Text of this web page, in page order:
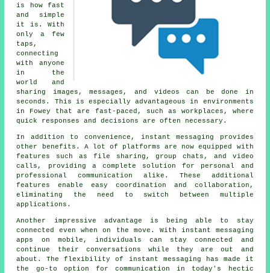
is how fast
and simple
it is. With
only a few
taps,
connecting
with anyone
in the
world and
sharing images, messages, and videos can be done in
seconds. This is especially advantageous in environments
in Fowey that are fast-paced, such as workplaces, where
quick responses and decisions are often necessary.
In addition to convenience, instant messaging provides
other benefits. A lot of platforms are now equipped with
features such as file sharing, group chats, and video
calls, providing a complete solution for personal and
professional communication alike. These additional
features enable easy coordination and collaboration,
eliminating the need to switch between multiple
applications.
Another impressive advantage is being able to stay
connected even when on the move. With instant messaging
apps on mobile, individuals can stay connected and
continue their conversations while they are out and
about. The flexibility of instant messaging has made it
the go-to option for communication in today's hectic